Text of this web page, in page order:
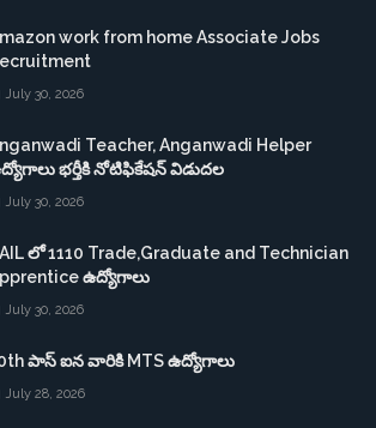
work from home Associate Jobs
July 30, 2026
Teacher, Anganwadi Helper
భర్తీకి నోటిఫికేషన్ విడుదల
July 30, 2026
లో 1110 Trade,Graduate and Technician
ఉద్యోగాలు
July 30, 2026
పాస్ ఐన వారికి MTS ఉద్యోగాలు
July 28, 2026